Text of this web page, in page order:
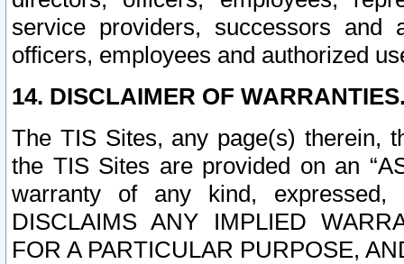
service providers, successors and
officers, employees and authorized
14. DISCLAIMER OF
The TIS Sites, any page(s) therein,
the TIS Sites are provided on an
warranty of any kind, expressed,
DISCLAIMS ANY IMPLIED
FOR A PARTICULAR PURPOSE,